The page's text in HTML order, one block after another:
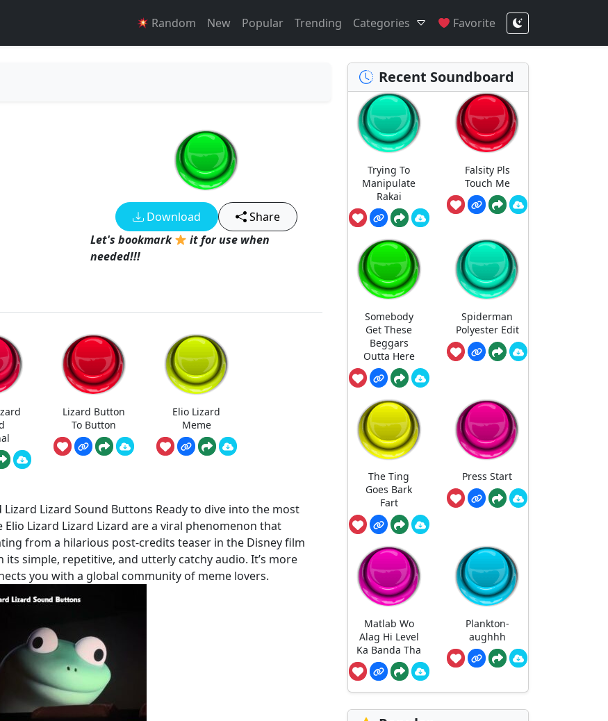
Random New Popular Trending Categories Favorite
Download
Share
Let's bookmark
it for use when
needed!!!
Lizard Button
To Button
Elio Lizard
Meme
Lizard Sound Buttons Ready to dive into the most
Lizard Lizard Lizard are a viral phenomenon that
from a hilarious post-credits teaser in the Disney film
simple, repetitive, and utterly catchy audio. It’s more
you with a global community of meme lovers.
Recent Soundboard
Trying To
Manipulate
Rakai
Falsity Pls
Touch Me
Somebody
Get These
Beggars
Outta Here
Spiderman
Polyester Edit
The Ting
Goes Bark
Fart
Press Start
Matlab Wo
Alag Hi Level
Ka Banda Tha
Plankton-
aughhh